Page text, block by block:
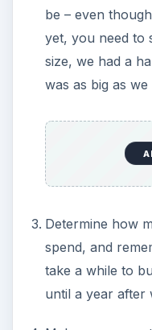
be – even
yet, you need to
size, we had a
was as big as we
Determine how
spend, and
take a while to
until a year after